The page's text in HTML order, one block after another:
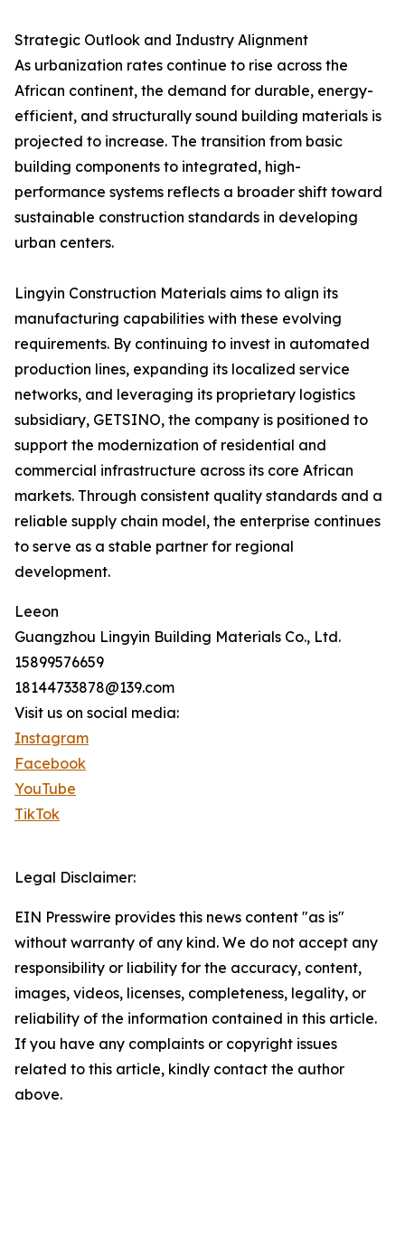
Strategic Outlook and Industry Alignment
As urbanization rates continue to rise across the
African continent, the demand for durable, energy-
efficient, and structurally sound building materials is
projected to increase. The transition from basic
building components to integrated, high-
performance systems reflects a broader shift toward
sustainable construction standards in developing
urban centers.
Lingyin Construction Materials aims to align its
manufacturing capabilities with these evolving
requirements. By continuing to invest in automated
production lines, expanding its localized service
networks, and leveraging its proprietary logistics
subsidiary, GETSINO, the company is positioned to
support the modernization of residential and
commercial infrastructure across its core African
markets. Through consistent quality standards and a
reliable supply chain model, the enterprise continues
to serve as a stable partner for regional
development.
Leeon
Guangzhou Lingyin Building Materials Co., Ltd.
15899576659
18144733878@139.com
Visit us on social media:
Instagram
Facebook
YouTube
TikTok
Legal Disclaimer:
EIN Presswire provides this news content "as is"
without warranty of any kind. We do not accept any
responsibility or liability for the accuracy, content,
images, videos, licenses, completeness, legality, or
reliability of the information contained in this article.
If you have any complaints or copyright issues
related to this article, kindly contact the author
above.